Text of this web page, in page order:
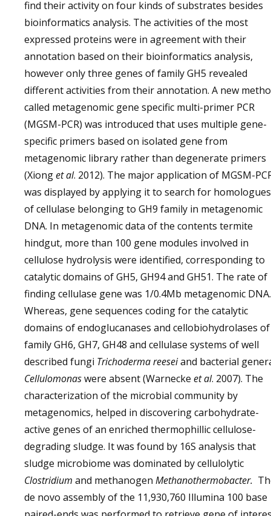
find their activity on four kinds of substrates besides
bioinformatics analysis. The activities of the most
expressed proteins were in agreement with their
annotation based on their bioinformatics analysis,
however only three genes of family GH5 revealed
different activities from their annotation. A new
called metagenomic gene specific multi-primer PCR
(MGSM-PCR) was introduced that uses multiple gene-
specific primers based on isolated gene from
metagenomic library rather than degenerate primers
(Xionget al. 2012). The major application of MGSM-
was displayed by applying it to search for homologues
of cellulase belonging to GH9 family in metagenomic
DNA. In metagenomic data of the contents termite
hindgut, more than 100 gene modules involved in
cellulose hydrolysis were identified, corresponding to
catalytic domains of GH5, GH94 and GH51. The rate of
finding cellulase gene was 1/0.4Mb metagenomic DNA.
Whereas, gene sequences coding for the catalytic
domains of endoglucanases and cellobiohydrolases of
family GH6, GH7, GH48 and cellulase systems of well
described fungi Trichoderma reeseiand bacterial
Cellulomonaswere absent (Warnecke et al. 2007). The
characterization of the microbial community by
metagenomics, helped in discovering carbohydrate-
active genes of an enriched thermophillic cellulose-
degrading sludge. It was found by 16S analysis that
sludge microbiome was dominated by cellulolytic
Clostridium and methanogen Methanothermobacter.
de novo assembly of the 11,930,760 Illumina 100 base